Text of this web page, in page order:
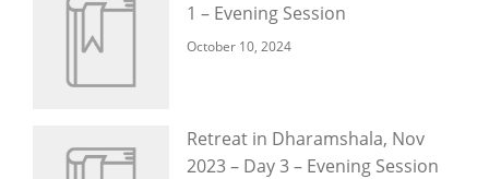
1 – Evening Session
October 10, 2024
Retreat in Dharamshala, Nov
2023 – Day 3 – Evening Session